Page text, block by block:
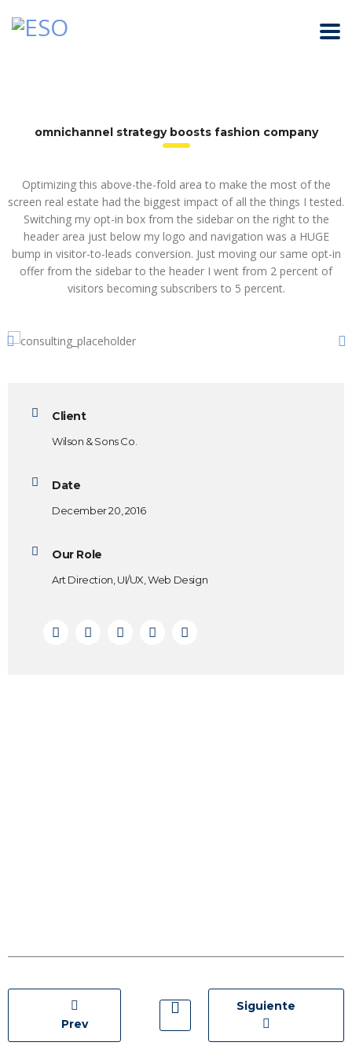
omnichannel strategy boosts fashion company
Optimizing this above-the-fold area to make the most of the
screen real estate had the biggest impact of all the things I tested.
Switching my opt-in box from the sidebar on the right to the
header area just below my logo and navigation was a HUGE
bump in visitor-to-leads conversion. Just moving our same opt-in
offer from the sidebar to the header I went from 2 percent of
visitors becoming subscribers to 5 percent.
Client
Wilson & Sons Co.
Date
December 20, 2016
Our Role
Art Direction, UI/UX, Web Design
Prev
Siguiente